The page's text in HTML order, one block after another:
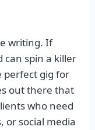
writing. If
can spin a killer
perfect gig for
out there that
who need
or social media